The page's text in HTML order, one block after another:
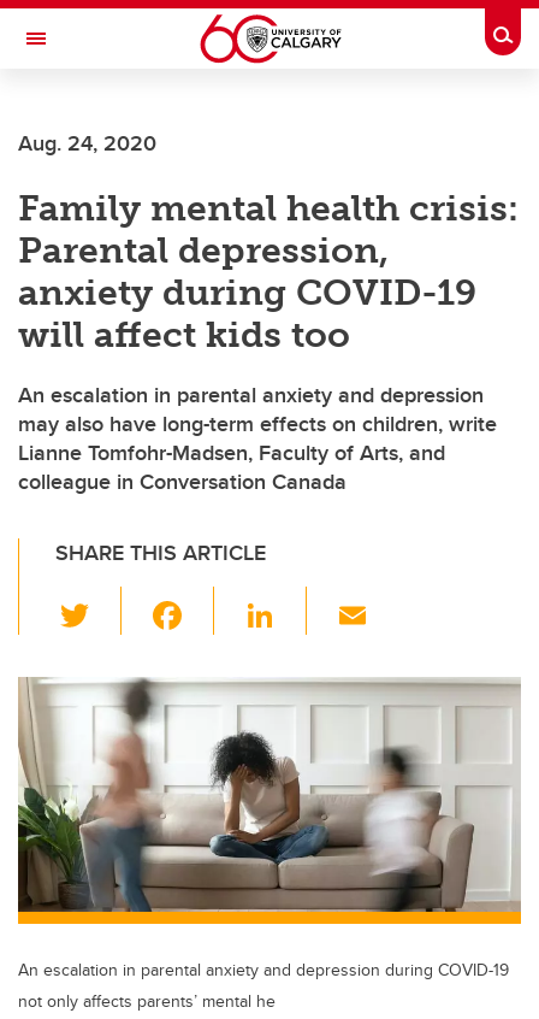
Skip to main content
Toggle Navigation
Aug. 24, 2020
Family mental health crisis:
Parental depression,
anxiety during COVID-19
will affect kids too
An escalation in parental anxiety and depression
may also have long-term effects on children, write
Lianne Tomfohr-Madsen, Faculty of Arts, and
colleague in Conversation Canada
SHARE THIS ARTICLE
wi
tt
er
c
e
o
o
k
Li
k
e
dI
n
ail
An escalation in parental anxiety and depression during COVID-19
not only affects parents’ mental he